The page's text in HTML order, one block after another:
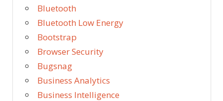
Bluetooth
Bluetooth Low Energy
Bootstrap
Browser Security
Bugsnag
Business Analytics
Business Intelligence